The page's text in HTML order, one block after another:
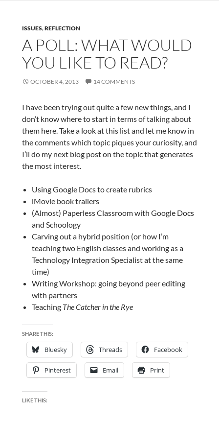
ISSUES,REFLECTION
A POLL: WHAT WOULD
YOU LIKE TO READ?
OCTOBER 4, 2013 14 COMMENTS
I have been trying out quite a few new things, and I
don’t know where to start in terms of talking about
them here. Take a look at this list and let me know in
the comments which topic piques your curiosity, and
I’ll do my next blog post on the topic that generates
the most interest.
Using Google Docs to create rubrics
iMovie book trailers
(Almost) Paperless Classroom with Google Docs
and Schoology
Carving out a hybrid position (or how I’m
teaching two English classes and working as a
Technology Integration Specialist at the same
time)
Writing Workshop: going beyond peer editing
with partners
Teaching The Catcher in the Rye
SHARE THIS:
Bluesky Threads Facebook
Pinterest Email Print
LIKE THIS: